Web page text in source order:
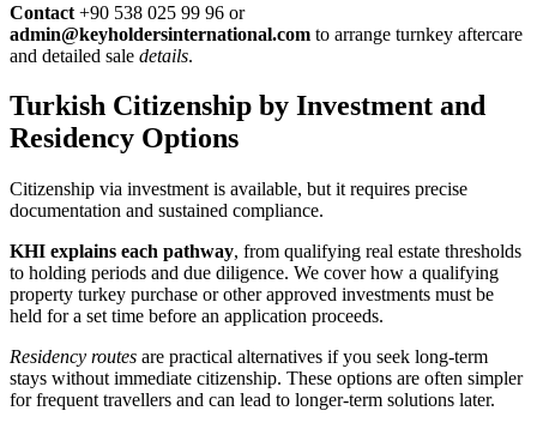
Contact +90 538 025 99 96 or
admin@keyholdersinternational.com to arrange turnkey aftercare
and detailed sale details.
Turkish Citizenship by Investment and
Residency Options
Citizenship via investment is available, but it requires precise
documentation and sustained compliance.
KHI explains each pathway, from qualifying real estate thresholds
to holding periods and due diligence. We cover how a qualifying
property turkey purchase or other approved investments must be
held for a set time before an application proceeds.
Residency routes are practical alternatives if you seek long-term
stays without immediate citizenship. These options are often simpler
for frequent travellers and can lead to longer-term solutions later.